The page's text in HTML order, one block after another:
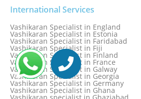
Vashikaran Specialist in Delhi
Vashikaran Specialist in Denmark
Vashikaran Specialist in Dombivli
Vashikaran Specialist in Dubai
Vashikaran Specialist in Dublin
Vashikaran Specialist in Dunedin
Vashikaran Specialist in Durban
Vashikaran specialist in Dwarka
Vashikaran Specialist in Dwarka
Vashikaran Specialist in Edinburgh
Vashikaran Specialist in Edmonton
International Services
Vashikaran Specialist in England
Vashikaran Specialist in Estonia
Vashikaran Specialist in Faridabad
Vashikaran Specialist in Fiji
Vashikaran Specialist in Finland
Vashikaran Specialist in France
Vashikaran Specialist in Galway
Vashikaran Specialist in Georgia
Vashikaran Specialist in Germany
Vashikaran Specialist in Ghana